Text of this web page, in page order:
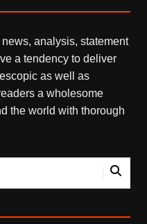
analysis, statement
a tendency to deliver
as well as
a wholesome
the world with thorough